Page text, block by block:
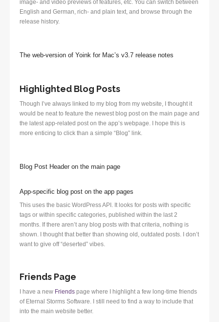
image- and video previews of features, etc. You can switch between
English and German, rich- and plain text, and browse through the
release history.
The web-version of Yoink for Mac’s v3.7 release notes
Highlighted Blog Posts
Though I’ve always linked to my blog from my website, I thought it
would be neat to feature the newest blog post on the main page and
the latest app-related post on the app’s webpage. I hope this is
more enticing to click than a simple “Blog” link.
Blog Post Header on the main page
App-specific blog post on the app pages
This uses the basic WordPress API. It looks for posts with specific
tags or within specific categories, published within the last 2
months. If there aren’t any blog posts with that criteria, nothing is
shown. I thought that better than showing old, outdated posts. I don’t
want to give off “deserted” vibes.
Friends Page
I have a new Friends page where I highlight a few long-time friends
of Eternal Storms Software. I still need to find a way to include that
into the main website better.